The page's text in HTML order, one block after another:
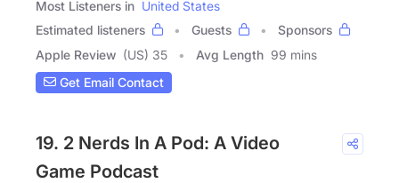
Most Listeners in United States
Estimated listeners
Guests
Sponsors
Apple Review (US) 35 Avg Length 99 mins
Get Email Contact
19. 2 Nerds In A Pod: A Video
Game Podcast